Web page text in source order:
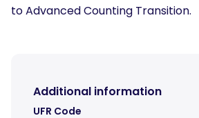
to Advanced Counting Transition.
Additional information
UFR Code